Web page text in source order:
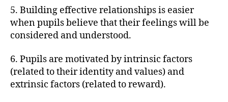
5. Building effective relationships is easier
when pupils believe that their feelings will be
considered and understood.
6. Pupils are motivated by intrinsic factors
(related to their identity and values) and
extrinsic factors (related to reward).